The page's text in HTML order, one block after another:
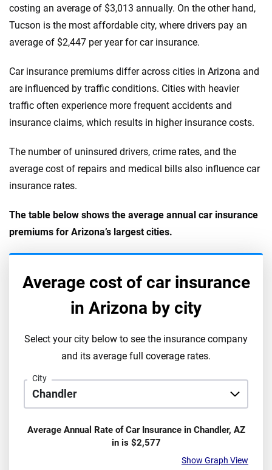
costing an average of $3,013 annually. On the other hand,
Tucson is the most affordable city, where drivers pay an
average of $2,447 per year for car insurance.
Car insurance premiums differ across cities in Arizona and
are influenced by traffic conditions. Cities with heavier
traffic often experience more frequent accidents and
insurance claims, which results in higher insurance costs.
The number of uninsured drivers, crime rates, and the
average cost of repairs and medical bills also influence car
insurance rates.
The table below shows the average annual car insurance
premiums for Arizona’s largest cities.
Average cost of car insurance
in Arizona by city
Select your city below to see the insurance company
and its average full coverage rates.
City
Average Annual Rate of Car Insurance in Chandler, AZ
in is $2,577
Show Graph View